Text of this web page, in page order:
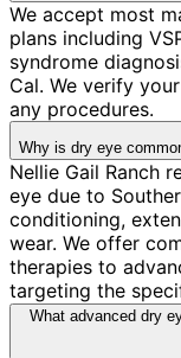
We accept most
plans including
syndrome
Cal. We verify
any procedures.
Why is dry eye
Nellie Gail Ranch
eye due to
conditioning,
wear. We offer
therapies to
targeting the
What advanced dry